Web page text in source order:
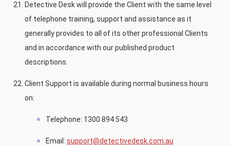
Detective Desk will provide the Client with the same level
of telephone training, support and assistance as it
generally provides to all of its other professional Clients
and in accordance with our published product
descriptions.
Client Support is available during normal business hours
on:
Telephone: 1300 894 543
Email: support@detectivedesk.com.au